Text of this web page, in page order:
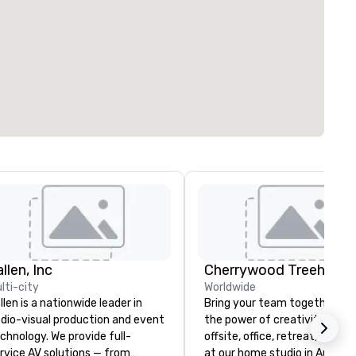
Inc
city
is a nationwide leader in
visual production and event
We provide full-
Worldwide
Bring your team together
the power of creativity! Your
offsite, office, retreat, virtual